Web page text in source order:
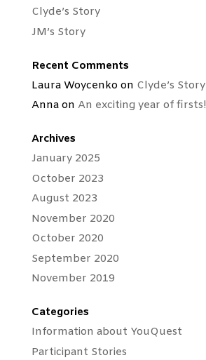
Clyde’s Story
JM’s Story
Recent Comments
Laura Woycenko on Clyde’s Story
Annaon An exciting year of firsts!
Archives
January 2025
October 2023
August 2023
November 2020
October 2020
September 2020
November 2019
Categories
Information about YouQuest
Participant Stories